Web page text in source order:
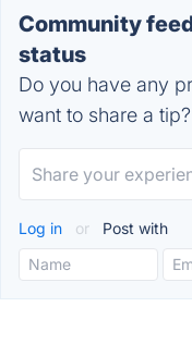
Community
status
Do you have any
want to share a tip?
Log in or Post with